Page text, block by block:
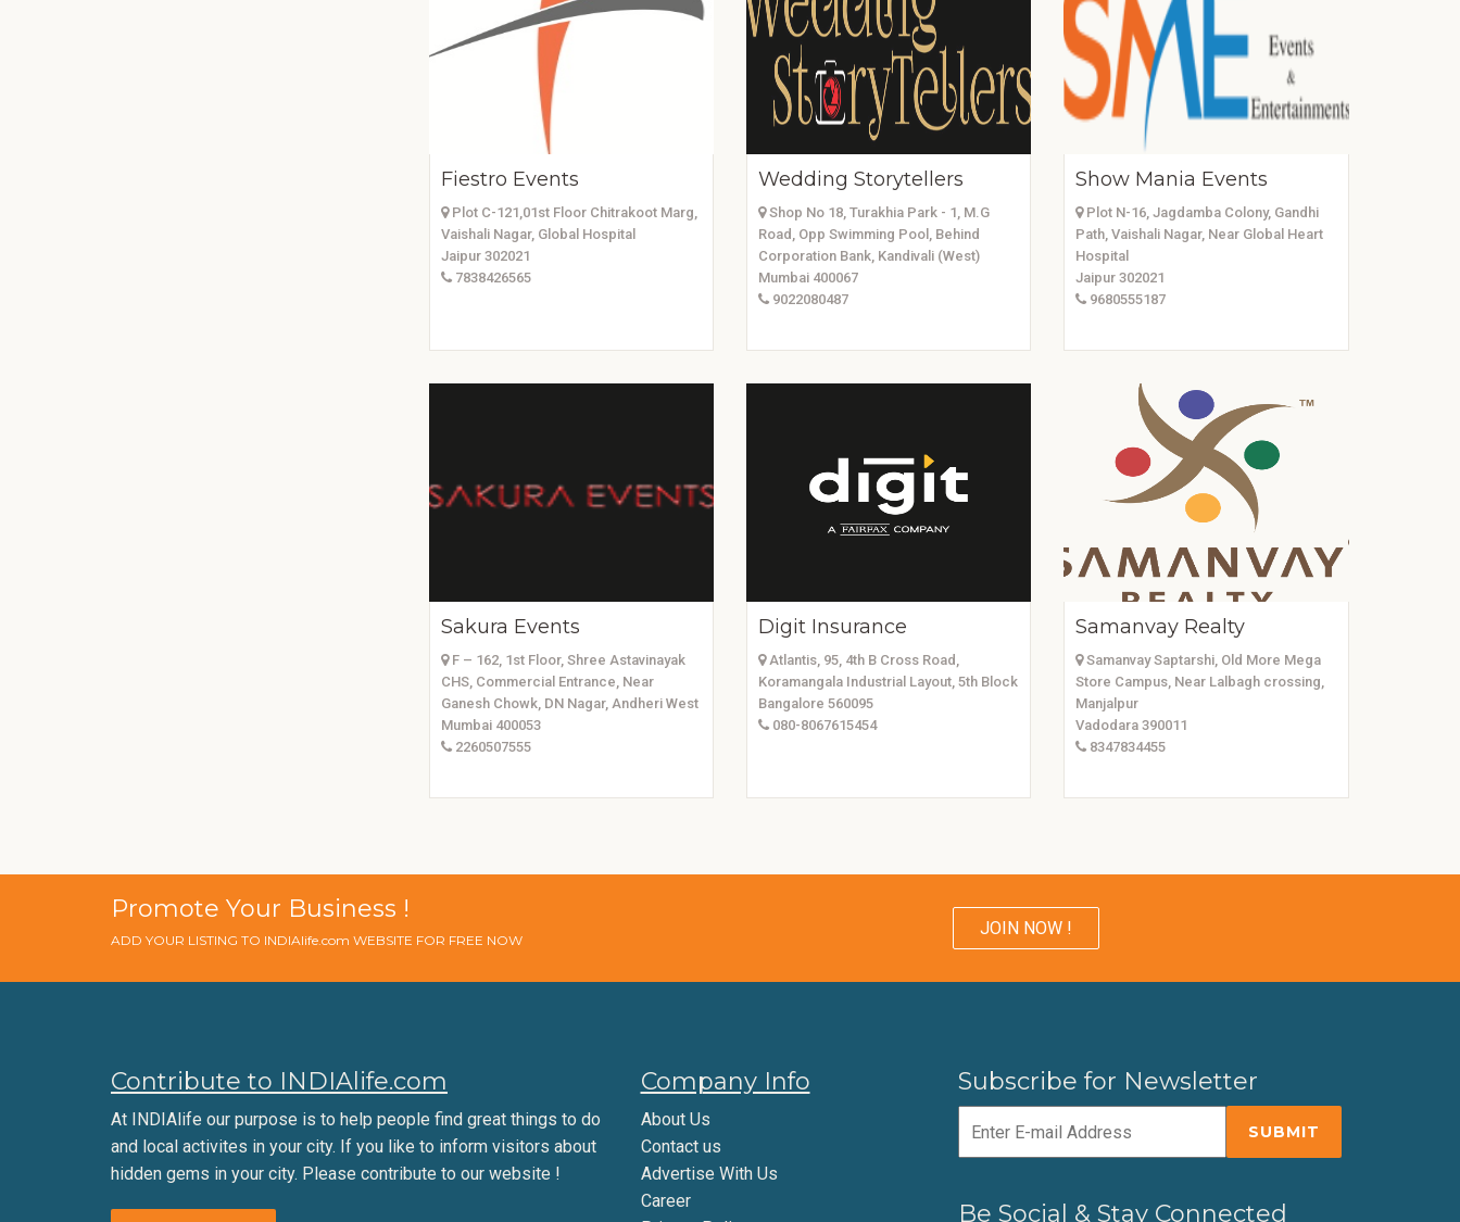
Fiestro Events
Plot C-121,01st Floor Chitrakoot Marg,
Vaishali Nagar, Global Hospital
Jaipur 302021
7838426565
Wedding Storytellers
Shop No 18, Turakhia Park - 1, M.G
Road, Opp Swimming Pool, Behind
Corporation Bank, Kandivali (West)
Mumbai 400067
9022080487
Show Mania Events
Plot N-16, Jagdamba Colony, Gandhi
Path, Vaishali Nagar, Near Global Heart
Hospital
Jaipur 302021
9680555187
Sakura Events
F – 162, 1st Floor, Shree Astavinayak
CHS, Commercial Entrance, Near
Ganesh Chowk, DN Nagar, Andheri West
Mumbai 400053
2260507555
Digit Insurance
Atlantis, 95, 4th B Cross Road,
Koramangala Industrial Layout, 5th Block
Bangalore 560095
080-8067615454
Samanvay Realty
Samanvay Saptarshi, Old More Mega
Store Campus, Near Lalbagh crossing,
Manjalpur
Vadodara 390011
8347834455
Promote Your Business !
ADD YOUR LISTING TO INDIAlife.com WEBSITE FOR FREE NOW
JOIN NOW !
Contribute to INDIAlife.com
At INDIAlife our purpose is to help people find great things to do
and local activites in your city. If you like to inform visitors about
hidden gems in your city. Please contribute to our website !
Company Info
About Us
Contact us
Advertise With Us
Career
Subscribe for Newsletter
Be Social & Stay Connected